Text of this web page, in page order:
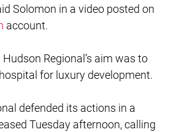
Solomon in a video posted on
account.
Regional’s aim was to
for luxury development.
defended its actions in a
Tuesday afternoon, calling